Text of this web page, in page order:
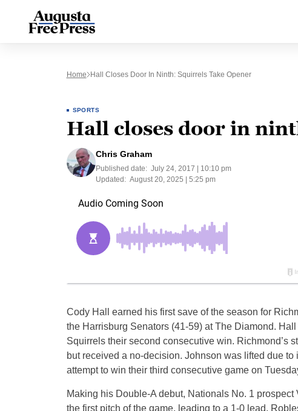
Home Hall Closes Door In Ninth: Squirrels Take Opener
SPORTS
Hall closes door in
Chris Graham
Published date: July 24, 2017 | 10:10 pm
Updated: August 20, 2025 | 5:25 pm
Cody Hall earned his first save of the season for
the Harrisburg Senators (41-59) at The Diamond.
Squirrels their second consecutive win. Richmond’s
but received a no-decision. Johnson was lifted due
attempt to win their third consecutive game on
Making his Double-A debut, Nationals No. 1
the first pitch of the game, leading to a 1-0 lead.